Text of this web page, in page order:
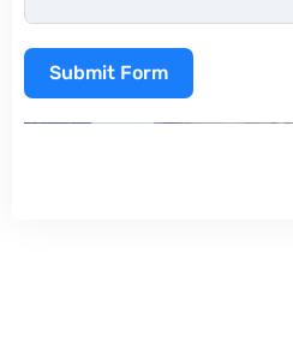
Submit Form